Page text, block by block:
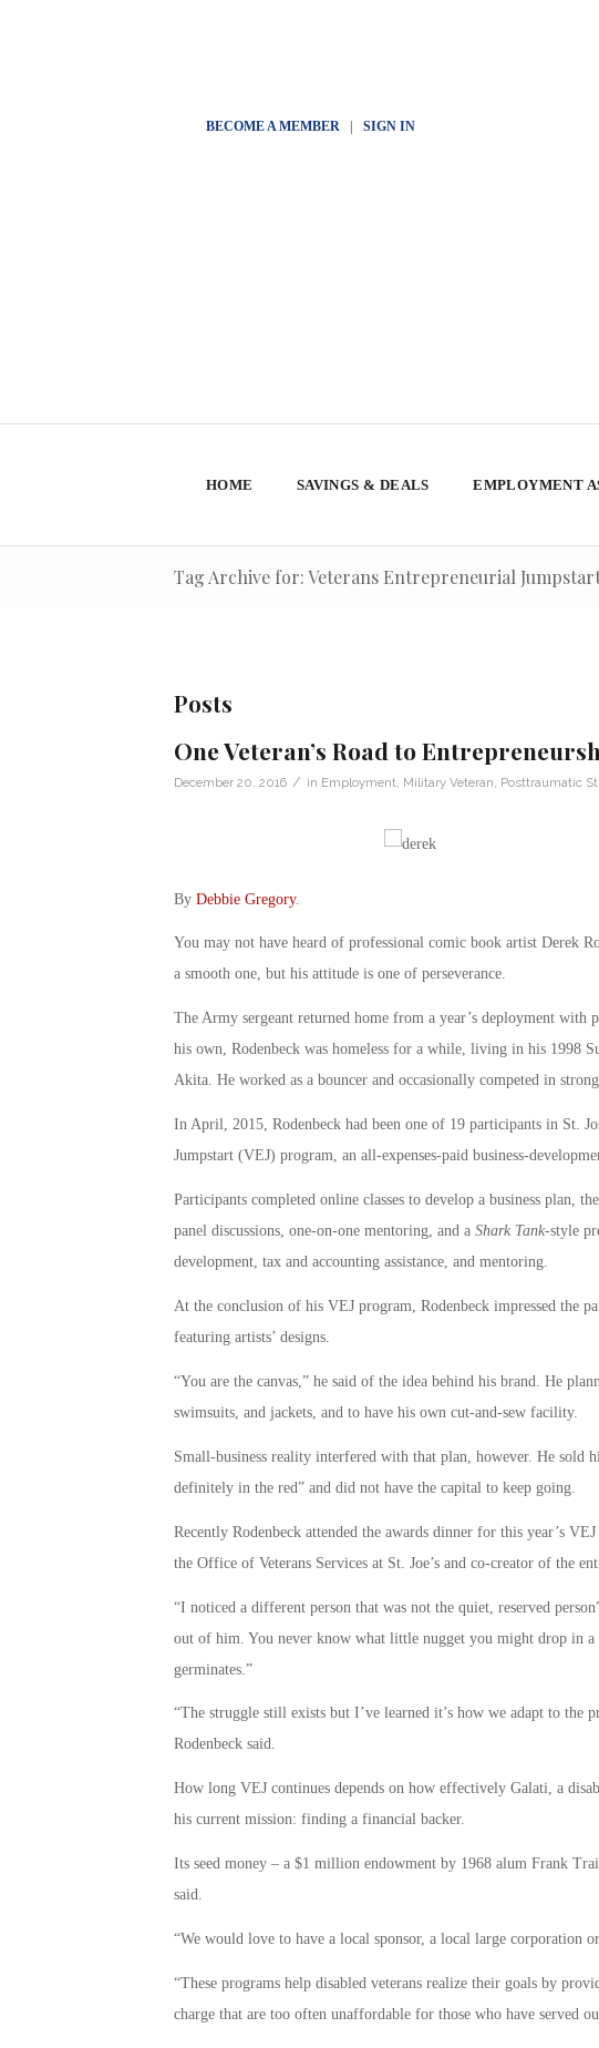
BECOME A MEMBER| SIGN IN
HOME SAVINGS & DEALS EMPLOYMENT
Tag Archive for: Veterans Entrepreneurial
Posts
One Veteran’s Road to
December 20, 2016 / in Employment Military Veteran Posttraumatic
By Debbie Gregory.
You may not have heard of professional comic book artist Derek
a smooth one, but his attitude is one of perseverance.
The Army sergeant returned home from a year’s deployment with
his own, Rodenbeck was homeless for a while, living in his 1998
Akita. He worked as a bouncer and occasionally competed in
In April, 2015, Rodenbeck had been one of 19 participants in St.
Jumpstart (VEJ) program, an all-expenses-paid business-
Participants completed online classes to develop a business plan,
panel discussions, one-on-one mentoring, and a Shark Tank-style
development, tax and accounting assistance, and mentoring.
At the conclusion of his VEJ program, Rodenbeck impressed the
featuring artists’ designs.
“You are the canvas,” he said of the idea behind his brand. He
swimsuits, and jackets, and to have his own cut-and-sew facility.
Small-business reality interfered with that plan, however. He sold
definitely in the red” and did not have the capital to keep going.
Recently Rodenbeck attended the awards dinner for this year’s
the Office of Veterans Services at St. Joe’s and co-creator of the
“I noticed a different person that was not the quiet, reserved
out of him. You never know what little nugget you might drop in a
germinates.”
“The struggle still exists but I’ve learned it’s how we adapt to the
Rodenbeck said.
How long VEJ continues depends on how effectively Galati, a
his current mission: finding a financial backer.
Its seed money – a $1 million endowment by 1968 alum Frank
said.
“We would love to have a local sponsor, a local large corporation
“These programs help disabled veterans realize their goals by
charge that are too often unaffordable for those who have served